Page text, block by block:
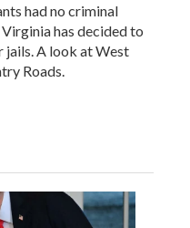
had no criminal
has decided to
jails. A look at West
Roads.